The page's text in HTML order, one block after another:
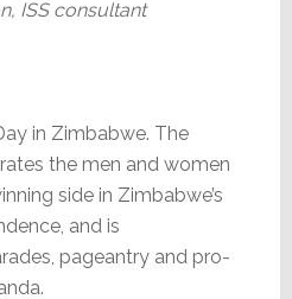
ISS consultant
in Zimbabwe. The
the men and women
side in Zimbabwe’s
and is
pageantry and pro-